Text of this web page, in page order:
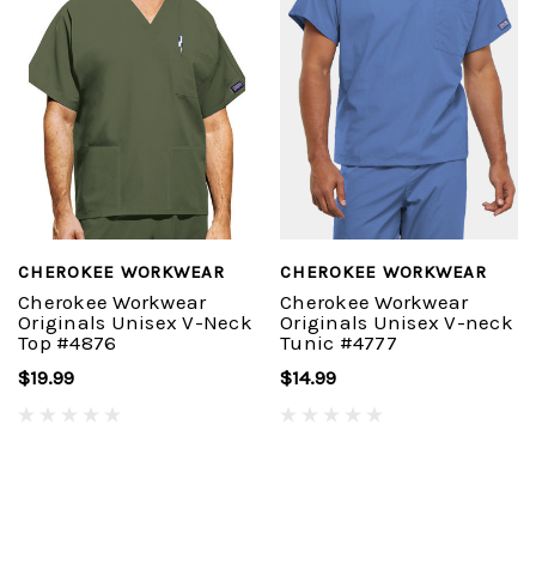
CHEROKEE WORKWEAR
Cherokee Workwear
Originals Unisex V-Neck
Top #4876
$19.99
CHEROKEE WORKWEAR
Cherokee Workwear
Originals Unisex V-neck
Tunic #4777
$14.99